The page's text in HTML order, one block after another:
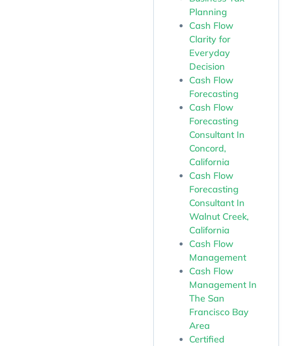
Planning
Cash Flow
Clarity for
Everyday
Decision
Cash Flow
Forecasting
Cash Flow
Forecasting
Consultant In
Concord,
California
Cash Flow
Forecasting
Consultant In
Walnut Creek,
California
Cash Flow
Management
Cash Flow
Management In
The San
Francisco Bay
Area
Certified